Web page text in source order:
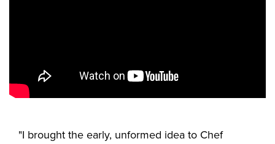
"I brought the early, unformed idea to Chef